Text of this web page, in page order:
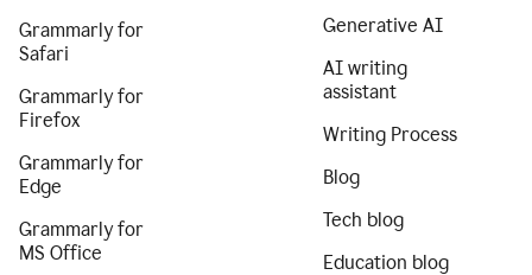
Grammarly for
Safari
Grammarly for
Firefox
Grammarly for
Edge
Grammarly for
MS Office
Generative AI
AI writing
assistant
Writing Process
Blog
Tech blog
Education blog